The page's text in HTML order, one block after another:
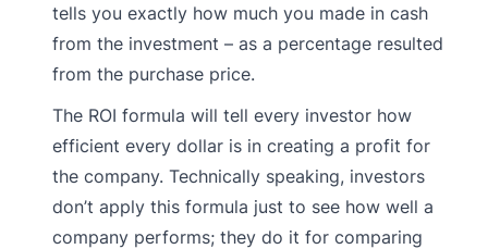
tells you exactly how much you made in cash
from the investment – as a percentage resulted
from the purchase price.
The ROI formula will tell every investor how
efficient every dollar is in creating a profit for
the company. Technically speaking, investors
don’t apply this formula just to see how well a
company performs; they do it for comparing